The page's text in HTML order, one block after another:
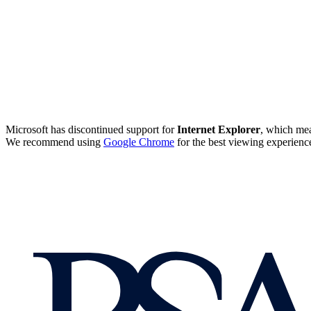
Microsoft has discontinued support forInternet Explorer, which
We recommend using Google Chrome for the best viewing